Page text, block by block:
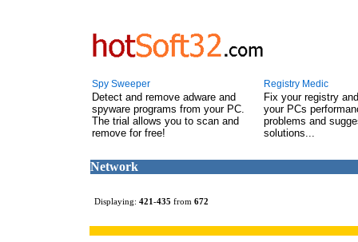
Spy Sweeper
Detect and remove adware and
spyware programs from your PC.
The trial allows you to scan and
remove for free!
Registry Medic
Fix your registry
your PCs
problems and
solutions...
Network
Displaying: 421-435 from 672